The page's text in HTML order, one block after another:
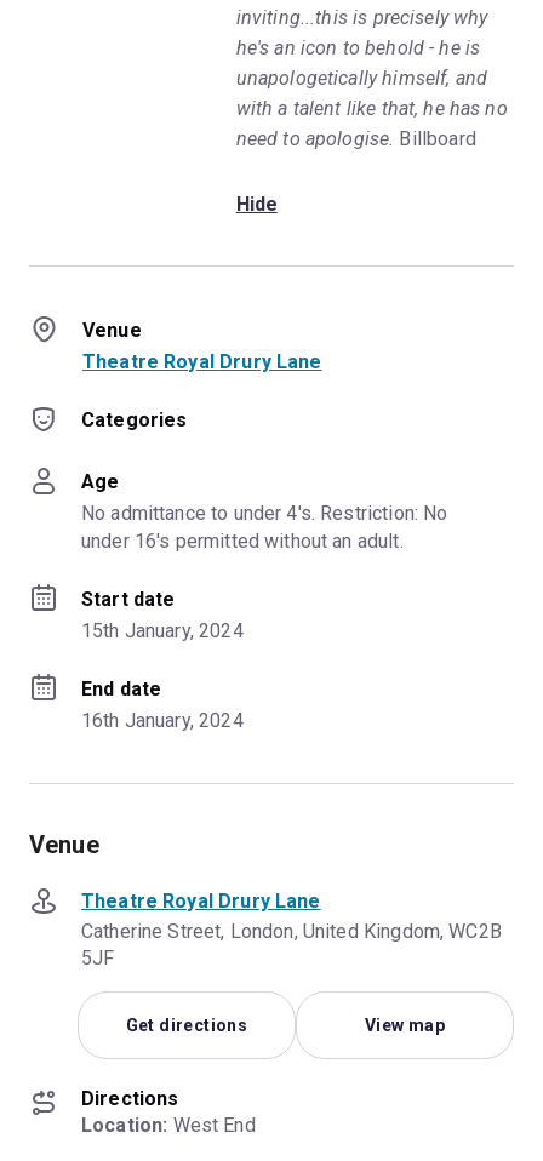
inviting...this is precisely why
he's an icon to behold - he is
unapologetically himself, and
with a talent like that, he has no
need to apologise. Billboard
Hide
Venue
Theatre Royal Drury Lane
Categories
Age
No admittance to under 4's. Restriction: No
under 16's permitted without an adult.
Start date
15th January, 2024
End date
16th January, 2024
Venue
Theatre Royal Drury Lane
Catherine Street, London, United Kingdom, WC2B
5JF
Get directions View map
Directions
Location: West End